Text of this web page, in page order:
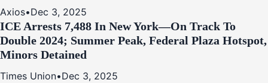
Axios•Dec 3, 2025
ICE Arrests 7,488 In New York—On Track To
Double 2024; Summer Peak, Federal Plaza Hotspot,
Minors Detained
Times Union•Dec 3, 2025